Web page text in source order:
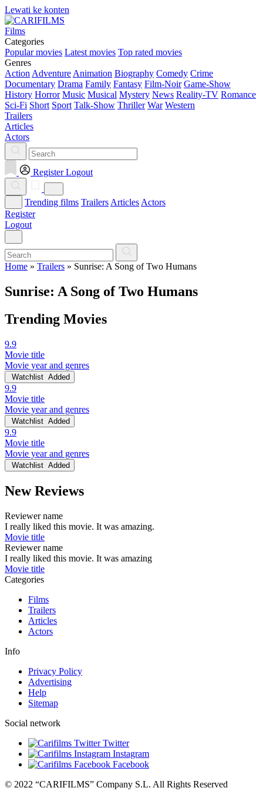
Lewati ke konten
Films
Categories
Popular movies Latest movies Top rated movies
Genres
Action Adventure Animation Biography Comedy Crime
Documentary Drama Family Fantasy Film-Noir Game-Show
History Horror Music Musical Mystery News Reality-TV Romance
Sci-Fi Short Sport Talk-Show Thriller War Western
Trailers
Articles
Actors
Register Logout
Trending films Trailers Articles Actors
Register
Logout
Home » Trailers » Sunrise: A Song of Two Humans
Sunrise: A Song of Two Humans
Trending Movies
9.9
Movie title
Movie year and genres
Watchlist Added
9.9
Movie title
Movie year and genres
Watchlist Added
9.9
Movie title
Movie year and genres
Watchlist Added
New Reviews
Reviewer name
I really liked this movie. It was amazing.
Movie title
Reviewer name
I really liked this movie. It was amazing
Movie title
Categories
Films
Trailers
Articles
Actors
Info
Privacy Policy
Advertising
Help
Sitemap
Social network
Twitter
Instagram
Facebook
© 2022 “CARIFILMS” Company S.L. All Rights Reserved